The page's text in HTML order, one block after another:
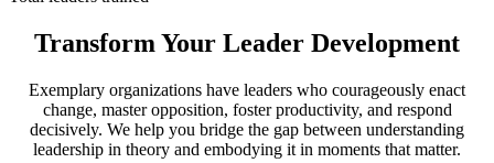
Transform Your Leader Development
Exemplary organizations have leaders who courageously enact
change, master opposition, foster productivity, and respond
decisively. We help you bridge the gap between understanding
leadership in theory and embodying it in moments that matter.